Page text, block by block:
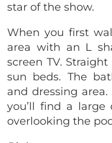
star of the show.
When you first
area with an L
screen TV.
sun beds. The
and dressing
you’ll find a large
overlooking the